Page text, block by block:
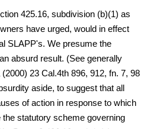
425.16, subdivision (b)(1) as
have urged, would in effect
SLAPP's. We presume the
absurd result. (See generally
23 Cal.4th 896, 912, fn. 7, 98
aside, to suggest that all
of action in response to which
statutory scheme governing